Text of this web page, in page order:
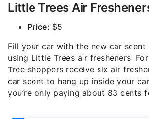
Little Trees Air
Price: $5
Fill your car with the new car scent
using Little Trees air fresheners.
Tree shoppers receive six air
car scent to hang up inside your
you’re only paying about 83 cents